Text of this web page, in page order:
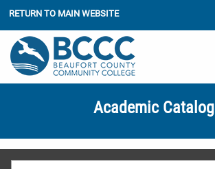
RETURN TO MAIN WEBSITE
Academic Catalog